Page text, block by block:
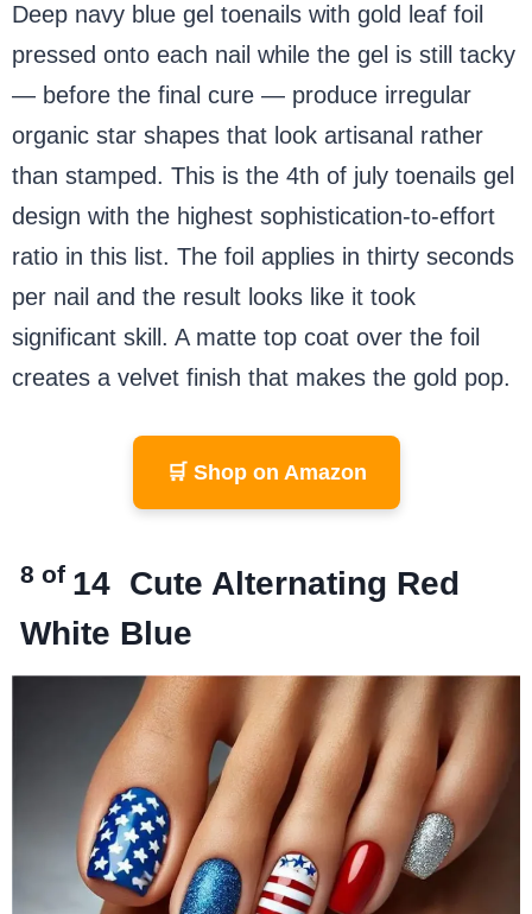
Deep navy blue gel toenails with gold leaf foil
pressed onto each nail while the gel is still tacky
— before the final cure — produce irregular
organic star shapes that look artisanal rather
than stamped. This is the 4th of july toenails gel
design with the highest sophistication-to-effort
ratio in this list. The foil applies in thirty seconds
per nail and the result looks like it took
significant skill. A matte top coat over the foil
creates a velvet finish that makes the gold pop.
🛒 Shop on Amazon
8 of 14 Cute Alternating Red
White Blue